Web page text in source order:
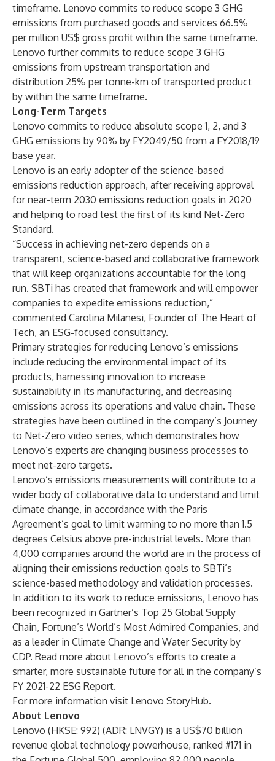
timeframe. Lenovo commits to reduce scope 3 GHG
emissions from purchased goods and services 66.5%
per million US$ gross profit within the same timeframe.
Lenovo further commits to reduce scope 3 GHG
emissions from upstream transportation and
distribution 25% per tonne-km of transported product
by within the same timeframe.
Long-Term Targets
Lenovo commits to reduce absolute scope 1, 2, and 3
GHG emissions by 90% by FY2049/50 from a FY2018/19
base year.
Lenovo is an early adopter of the science-based
emissions reduction approach, after receiving approval
for near-term 2030 emissions reduction goals in 2020
and helping to road test the first of its kind Net-Zero
Standard.
“Success in achieving net-zero depends on a
transparent, science-based and collaborative framework
that will keep organizations accountable for the long
run. SBTi has created that framework and will empower
companies to expedite emissions reduction,”
commented Carolina Milanesi, Founder of The Heart of
Tech, an ESG-focused consultancy.
Primary strategies for reducing Lenovo’s emissions
include reducing the environmental impact of its
products, harnessing innovation to increase
sustainability in its manufacturing, and decreasing
emissions across its operations and value chain. These
strategies have been outlined in the company’s Journey
to Net-Zero video series, which demonstrates how
Lenovo’s experts are changing business processes to
meet net-zero targets.
Lenovo’s emissions measurements will contribute to a
wider body of collaborative data to understand and limit
climate change, in accordance with the Paris
Agreement’s goal to limit warming to no more than 1.5
degrees Celsius above pre-industrial levels. More than
4,000 companies around the world are in the process of
aligning their emissions reduction goals to SBTi’s
science-based methodology and validation processes.
In addition to its work to reduce emissions, Lenovo has
been recognized in Gartner’s Top 25 Global Supply
Chain, Fortune’s World’s Most Admired Companies, and
as a leader in Climate Change and Water Security by
CDP. Read more about Lenovo’s efforts to create a
smarter, more sustainable future for all in the company’s
FY 2021-22 ESG Report.
For more information visit Lenovo StoryHub.
About Lenovo
Lenovo (HKSE: 992) (ADR: LNVGY) is a US$70 billion
revenue global technology powerhouse, ranked #171 in